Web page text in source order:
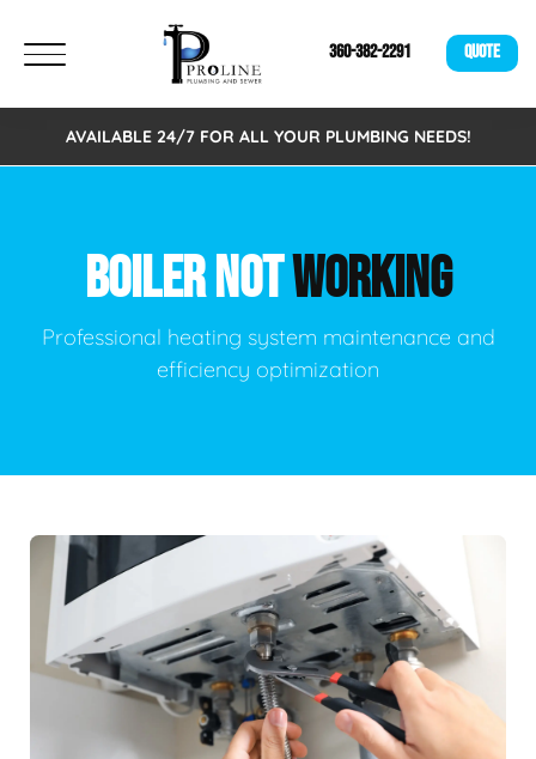
360-382-2291 QUOTE
AVAILABLE 24/7 FOR ALL YOUR PLUMBING NEEDS!
BOILER NOTWORKING
Professional heating system maintenance and
efficiency optimization